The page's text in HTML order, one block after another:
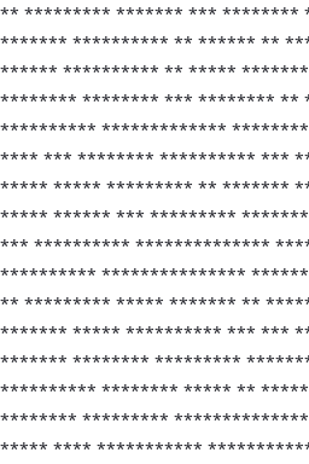
** ********* ******* *** ********
******* ********** ** ****** **
****** ********** ** *****
******** ******** *** ******** **
********** *************
**** *** ******** ********** ***
***** ***** ********* ** *******
***** ****** *** *********
*** ********** **************
********** ***************
** ********* ***** ******* **
******* ***** ********** *** ***
******* ******** *********
********** ******** ***** **
******** *********
***** **** ***********